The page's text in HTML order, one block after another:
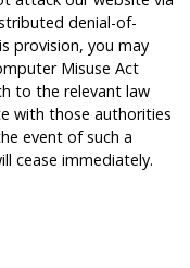
denial-of-
provision, you may
Misuse Act
to the relevant law
with those authorities
event of such a
cease immediately.